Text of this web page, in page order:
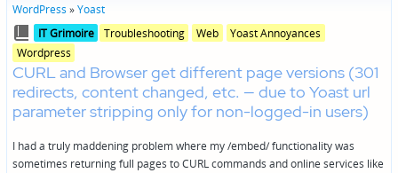
WordPress »Yoast
Posted
in IT Grimoire
Posted
in
Troubleshooting Web
Yoast Annoyances
Wordpress
CURL and Browser get different page versions (301
redirects, content changed, etc. — due to Yoast url
parameter stripping only for non-logged-in users)
I had a truly maddening problem where my /embed/ functionality was
sometimes returning full pages to CURL commands and online services like